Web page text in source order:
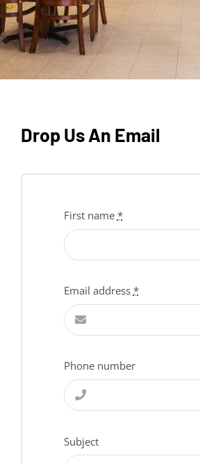
Drop Us An Email
First name *
Email address *
Phone number
Subject